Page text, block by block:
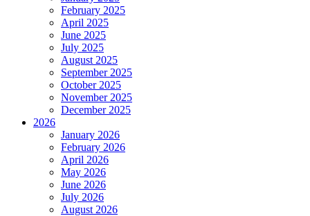
February 2025
April 2025
June 2025
July 2025
August 2025
September 2025
October 2025
November 2025
December 2025
2026
January 2026
February 2026
April 2026
May 2026
June 2026
July 2026
August 2026